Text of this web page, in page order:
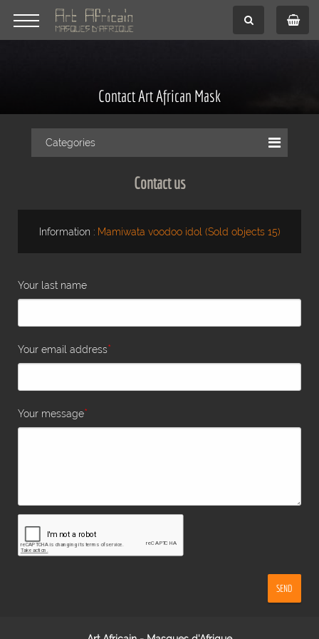
Contact Art African Mask
Categories
Contact us
Information : Mamiwata voodoo idol (Sold objects 15)
Your last name
Your email address*
Your message*
SEND